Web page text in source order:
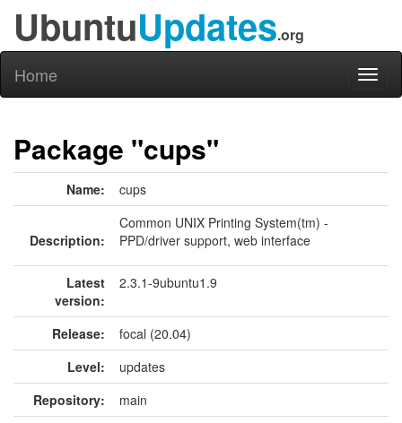
UbuntuUpdates.org
Home
Package "cups"
Name: cups
Description:
Common UNIX Printing System(tm) -
PPD/driver support, web interface
Latest
version:
2.3.1-9ubuntu1.9
Release:
focal (20.04)
Level:
updates
Repository:
main